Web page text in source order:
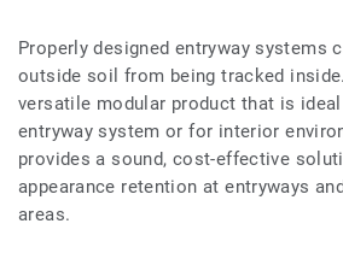
Properly designed entryway systems
outside soil from being tracked
versatile modular product that is
entryway system or for interior
provides a sound, cost-effective
appearance retention at entryways
areas.